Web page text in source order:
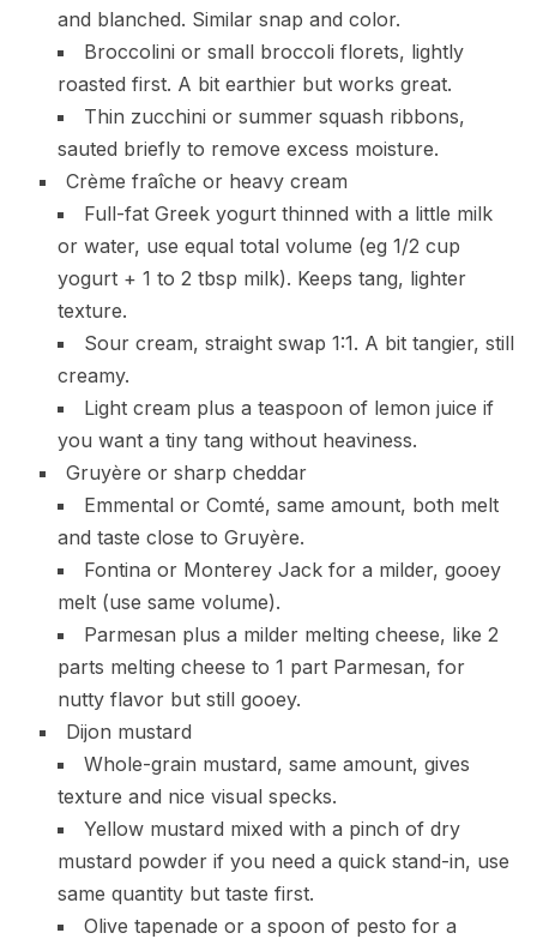
and blanched. Similar snap and color.
Broccolini or small broccoli florets, lightly
roasted first. A bit earthier but works great.
Thin zucchini or summer squash ribbons,
sauted briefly to remove excess moisture.
Crème fraîche or heavy cream
Full-fat Greek yogurt thinned with a little milk
or water, use equal total volume (eg 1/2 cup
yogurt + 1 to 2 tbsp milk). Keeps tang, lighter
texture.
Sour cream, straight swap 1:1. A bit tangier, still
creamy.
Light cream plus a teaspoon of lemon juice if
you want a tiny tang without heaviness.
Gruyère or sharp cheddar
Emmental or Comté, same amount, both melt
and taste close to Gruyère.
Fontina or Monterey Jack for a milder, gooey
melt (use same volume).
Parmesan plus a milder melting cheese, like 2
parts melting cheese to 1 part Parmesan, for
nutty flavor but still gooey.
Dijon mustard
Whole-grain mustard, same amount, gives
texture and nice visual specks.
Yellow mustard mixed with a pinch of dry
mustard powder if you need a quick stand-in, use
same quantity but taste first.
Olive tapenade or a spoon of pesto for a